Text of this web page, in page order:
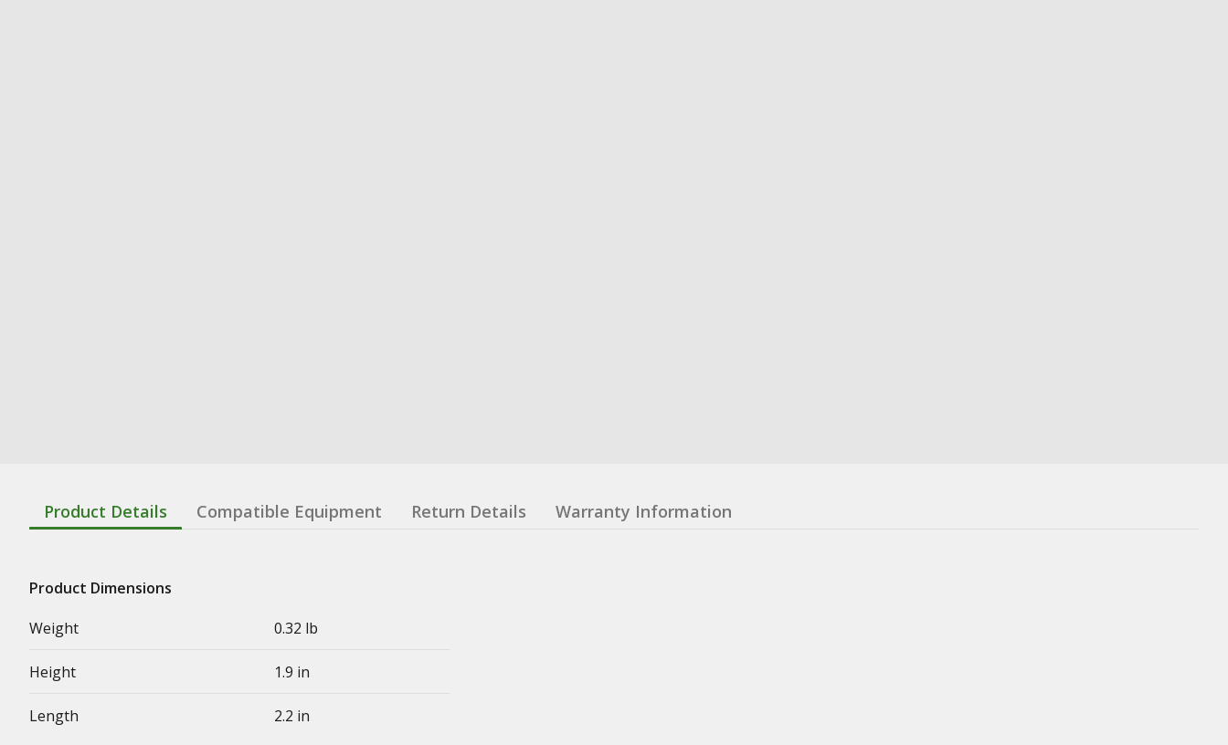
Product Details Compatible Equipment Return Details Warranty Information
Product Dimensions
Weight
0.32 lb
Height 1.9 in
Length 2.2 in